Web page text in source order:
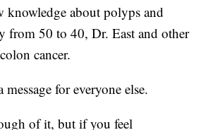
knowledge about polyps and
from 50 to 40, Dr. East and other
cancer.
for everyone else.
of it, but if you feel